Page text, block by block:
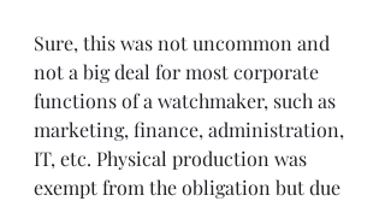
Sure, this was not uncommon and
not a big deal for most corporate
functions of a watchmaker, such as
marketing, finance, administration,
IT, etc. Physical production was
exempt from the obligation but due